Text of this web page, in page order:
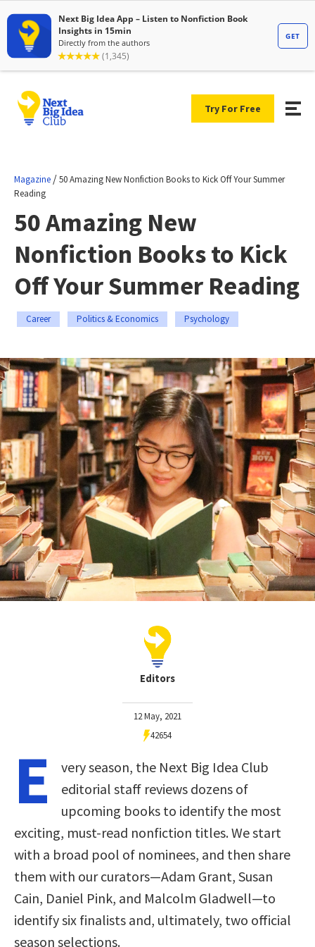
Try For Free
Magazine /50 Amazing New Nonfiction Books to Kick Off Your Summer
Reading
50 Amazing New
Nonfiction Books to Kick
Off Your Summer Reading
Career Politics & Economics Psychology
Editors
12 May, 2021
42654
E
very season, the Next Big Idea Club
editorial staff reviews dozens of
upcoming books to identify the most
exciting, must-read nonfiction titles. We start
with a broad pool of nominees, and then share
them with our curators—Adam Grant, Susan
Cain, Daniel Pink, and Malcolm Gladwell—to
identify six finalists and, ultimately, two official
season selections.